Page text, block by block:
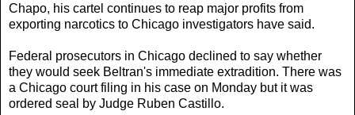
Chapo, his cartel continues to reap major profits from
exporting narcotics to Chicago investigators have said.
Federal prosecutors in Chicago declined to say whether
they would seek Beltran's immediate extradition. There was
a Chicago court filing in his case on Monday but it was
ordered seal by Judge Ruben Castillo.